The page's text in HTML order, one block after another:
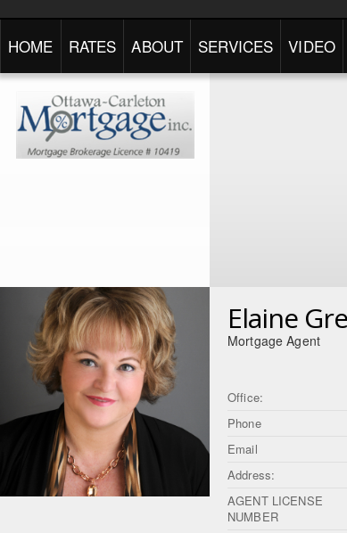
HOME RATES ABOUT SERVICES VIDEO
Elaine
Mortgage Agent
Office:
Phone
Email
Address:
AGENT LICENSE
NUMBER